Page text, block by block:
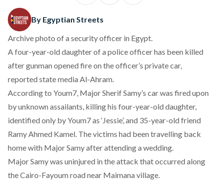
By Egyptian Streets
Archive photo of a security officer in Egypt.
A four-year-old daughter of a police officer has been killed
after gunman opened fire on the officer’s private car,
reported state media Al-Ahram.
According to Youm7, Major Sherif Samy’s car was fired upon
by unknown assailants, killing his four-year-old daughter,
identified only by Youm7 as ‘Jessie’, and 35-year-old friend
Ramy Ahmed Kamel. The victims had been travelling back
home with Major Samy after attending a wedding.
Major Samy was uninjured in the attack that occurred along
the Cairo-Fayoum road near Maimana village.